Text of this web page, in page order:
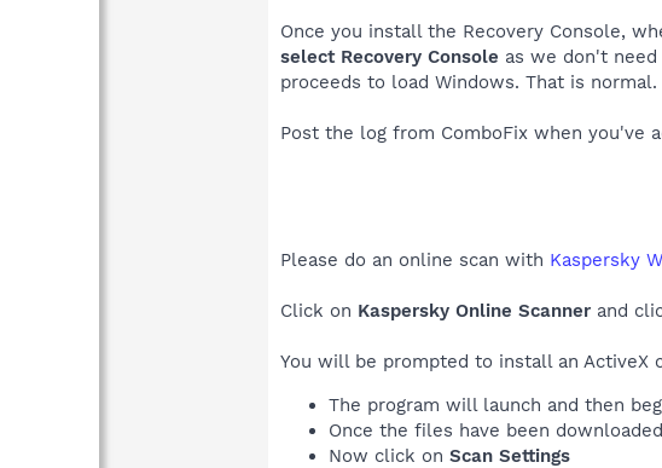
Once you install the Recovery Console,
select Recovery Console as we don't
proceeds to load Windows. That is normal.
Post the log from ComboFix when you've
Please do an online scan with Kaspersky
Click on Kaspersky Online Scanner and
You will be prompted to install an ActiveX
The program will launch and then
Once the files have been
Now click on Scan Settings